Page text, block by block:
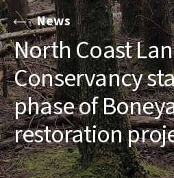
News
North Coast
Conservancy
phase of
restoration